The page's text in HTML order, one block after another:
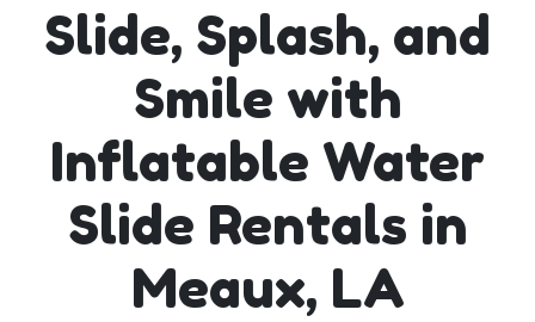
Slide, Splash, and
Smile with
Inflatable Water
Slide Rentals in
Meaux, LA